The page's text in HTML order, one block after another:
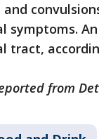
and
symptoms.
tract,
from